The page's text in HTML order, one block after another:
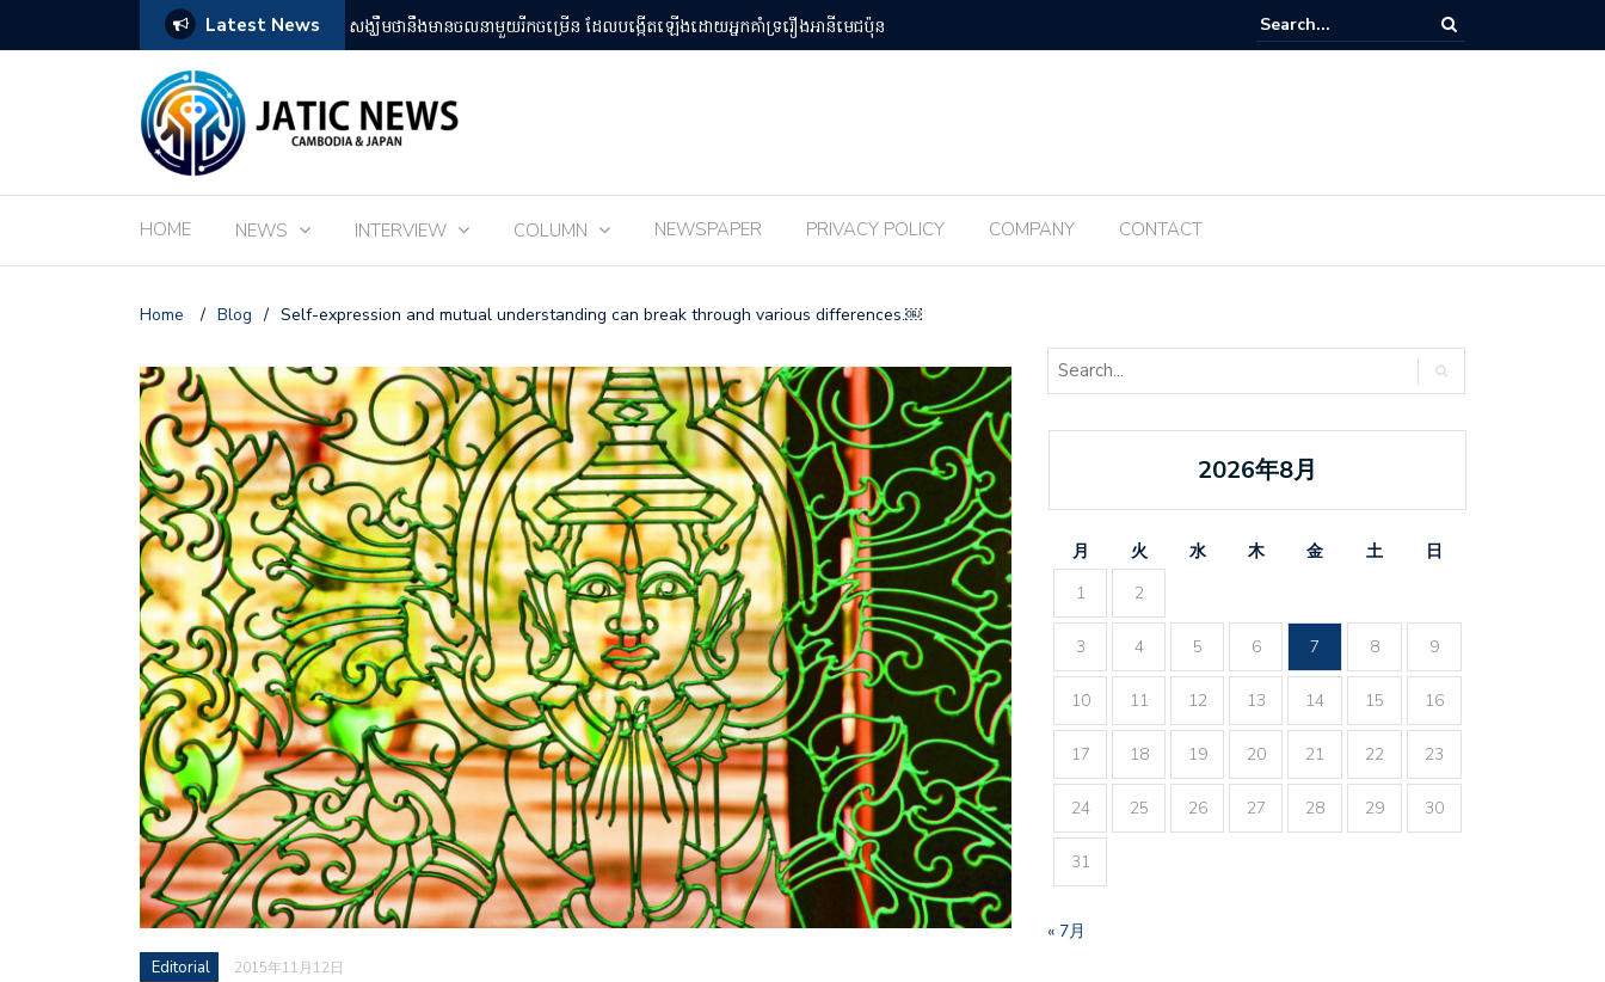
Latest News
ើងដោយអ្នកគាំទ្ររឿងអានីមេជប៉ុន ពិព័រណ៌ EXPO 2025 នៅតំបន់Osaka Kansai ពិធីបុណ្យ Tanabata ប្រចាំឆ្នាំ ២០២៥ ត្រូវបានធ្វើឡើងម្តងទៀតនៅឆ្នាំនេះ
HOME NEWS INTERVIEW COLUMN NEWSPAPER PRIVACY POLICY COMPANY CONTACT
Home / Blog / Self-expression and mutual understanding can break through various differences.￼
Editorial 2015年11月12日
2026年8月
月 火 水 木 金 土
日
1
2
3 4 5 6 7 8 9
10 11 12 13 14 15 16
17 18 19 20 21 22 23
24 25 26 27 28 29 30
31
« 7月